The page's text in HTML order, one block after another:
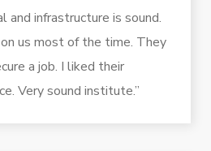
and infrastructure is sound.
us most of the time. They
a job. I liked their
Very sound institute.”